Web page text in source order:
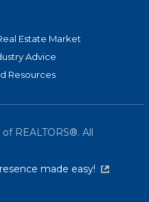
Estate Market
Advice
Resources
REALTORS®. All
made easy!